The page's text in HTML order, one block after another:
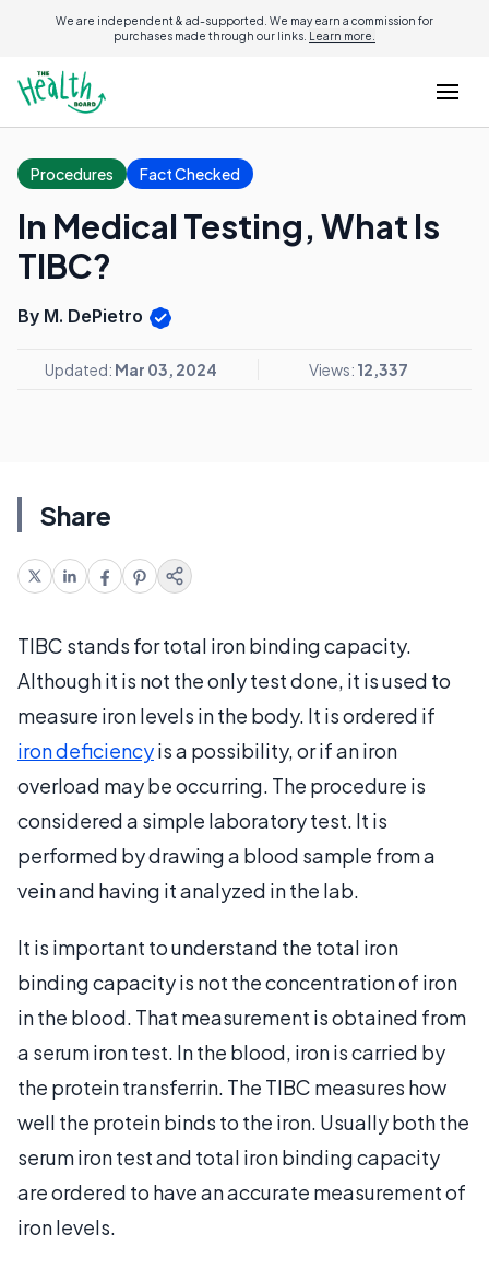
We are independent & ad-supported. We may earn a commission for
purchases made through our links. Learn more.
Procedures Fact Checked
In Medical Testing, What Is
TIBC?
By M. DePietro
Updated: Mar 03, 2024 Views: 12,337
Share
TIBC stands for total iron binding capacity.
Although it is not the only test done, it is used to
measure iron levels in the body. It is ordered if
iron deficiencyis a possibility, or if an iron
overload may be occurring. The procedure is
considered a simple laboratory test. It is
performed by drawing a blood sample from a
vein and having it analyzed in the lab.
It is important to understand the total iron
binding capacity is not the concentration of iron
in the blood. That measurement is obtained from
a serum iron test. In the blood, iron is carried by
the protein transferrin. The TIBC measures how
well the protein binds to the iron. Usually both the
serum iron test and total iron binding capacity
are ordered to have an accurate measurement of
iron levels.